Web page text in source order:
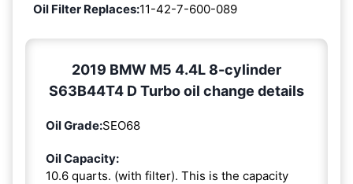
Oil Filter Replaces:11-42-7-600-089
2019 BMW M5 4.4L 8-cylinder
S63B44T4 D Turbo oil change details
Oil Grade:SEO68
Oil Capacity:
10.6 quarts. (with filter). This is the capacity